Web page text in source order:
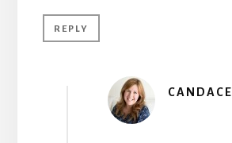
REPLY
CANDACE